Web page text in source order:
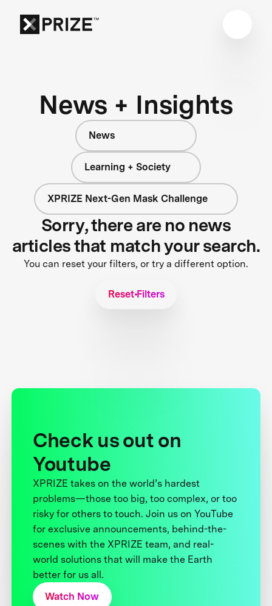
News + Insights
News
Learning + Society
XPRIZE Next-Gen Mask Challenge
Sorry, there are no news
articles that match your search.
You can reset your filters, or try a different option.
Reset Filters
Check us out on
Youtube
XPRIZE takes on the world’s hardest
problems—those too big, too complex, or too
risky for others to touch. Join us on YouTube
for exclusive announcements, behind-the-
scenes with the XPRIZE team, and real-
world solutions that will make the Earth
better for us all.
Watch Now